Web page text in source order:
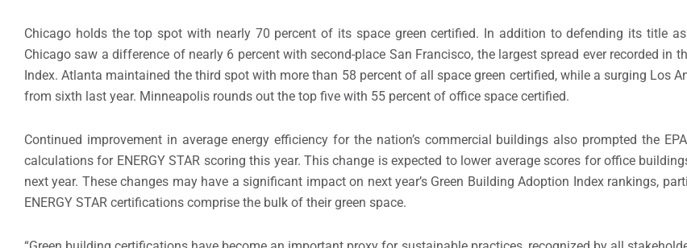
Chicago holds the top spot with nearly 70 percent of its space green certified. In addition to defending its title as
Chicago saw a difference of nearly 6 percent with second-place San Francisco, the largest spread ever recorded in
Index. Atlanta maintained the third spot with more than 58 percent of all space green certified, while a surging Los
from sixth last year. Minneapolis rounds out the top five with 55 percent of office space certified.
Continued improvement in average energy efficiency for the nation’s commercial buildings also prompted the
calculations for ENERGY STAR scoring this year. This change is expected to lower average scores for office
next year. These changes may have a significant impact on next year’s Green Building Adoption Index rankings,
ENERGY STAR certifications comprise the bulk of their green space.